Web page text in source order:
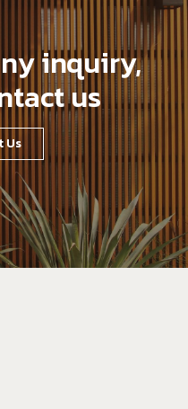
inquiry,
us
Us